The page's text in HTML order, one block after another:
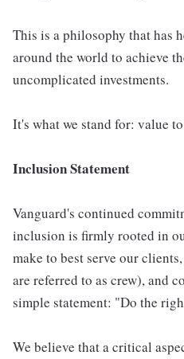
This is a philosophy that has
around the world to achieve
uncomplicated investments.
It's what we stand for: value
Inclusion Statement
Vanguard's continued
inclusion is firmly rooted in
make to best serve our
are referred to as crew), and
simple statement: "Do the
We believe that a critical